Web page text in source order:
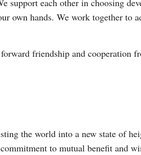
support each other in choosing
own hands. We work together to
friendship and cooperation
the world into a new state of
to mutual benefit and